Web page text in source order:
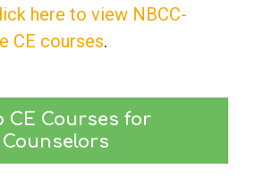
here to view NBCC-
CE courses.
CE Courses for
Counselors